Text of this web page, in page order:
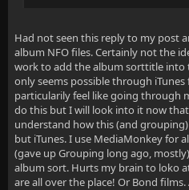
Had not seen this reply to my post
album NFO files. Certainly not the
work to add the album sorttitle into
only seems possible through
particularily feel like going through
do this but I will look into it now
understand how this (and
but iTunes. I use MediaMonkey for
(gave up Grouping long ago,
album sort. Hurts my brain to loko
are all over the place! Or Bond